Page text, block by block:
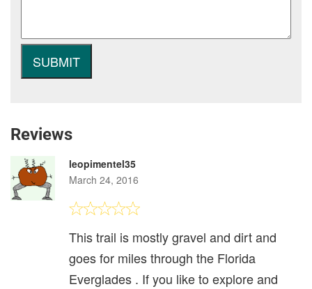
Reviews
leopimentel35
March 24, 2016
This trail is mostly gravel and dirt and
goes for miles through the Florida
Everglades . If you like to explore and